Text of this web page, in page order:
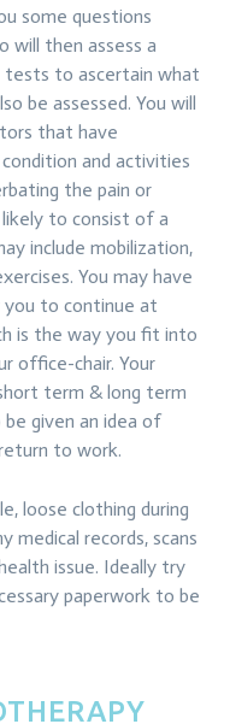
some questions
will then assess a
tests to ascertain what
be assessed. You will
that have
and activities
the pain or
to consist of a
include mobilization,
You may have
you to continue at
is the way you fit into
office-chair. Your
term & long term
be given an idea of
to work.
loose clothing during
medical records, scans
issue. Ideally try
paperwork to be